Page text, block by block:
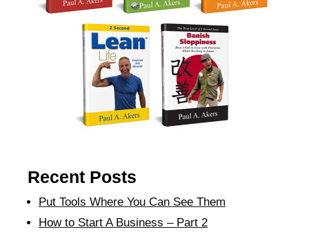
Recent Posts
Put Tools Where You Can See Them
How to Start A Business – Part 2